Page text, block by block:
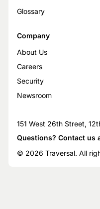
Glossary
Company
About Us
Careers
Security
Newsroom
151 West 26th Street,
Questions? Contact us
© 2026 Traversal. All